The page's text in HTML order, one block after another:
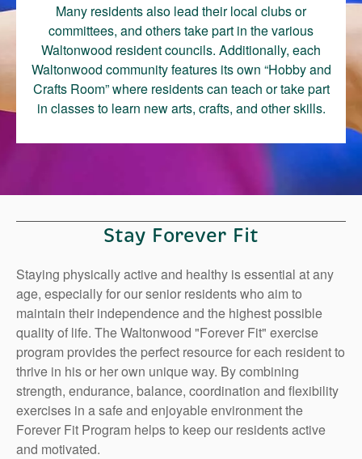
Many residents also lead their local clubs or
committees, and others take part in the various
Waltonwood resident councils. Additionally, each
Waltonwood community features its own “Hobby and
Crafts Room” where residents can teach or take part
in classes to learn new arts, crafts, and other skills.
Stay Forever Fit
Staying physically active and healthy is essential at any
age, especially for our senior residents who aim to
maintain their independence and the highest possible
quality of life. The Waltonwood "Forever Fit" exercise
program provides the perfect resource for each resident to
thrive in his or her own unique way. By combining
strength, endurance, balance, coordination and flexibility
exercises in a safe and enjoyable environment the
Forever Fit Program helps to keep our residents active
and motivated.